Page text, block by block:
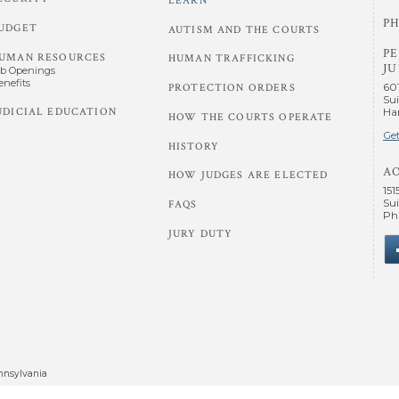
RESOURCES
Openings
EDUCATION
AUTISM AND THE COURTS
HUMAN TRAFFICKING
PROTECTION ORDERS
HOW THE COURTS OPERATE
HISTORY
HOW JUDGES ARE ELECTED
FAQS
JURY DUTY